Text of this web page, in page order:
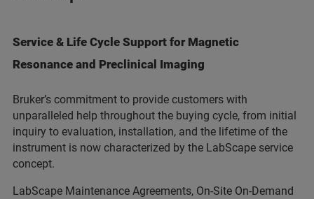
Service & Life Cycle Support for Magnetic
Resonance and Preclinical Imaging
Bruker’s commitment to provide customers with
unparalleled help throughout the buying cycle, from initial
inquiry to evaluation, installation, and the lifetime of the
instrument is now characterized by the LabScape service
concept.
LabScape Maintenance Agreements, On-Site On-Demand